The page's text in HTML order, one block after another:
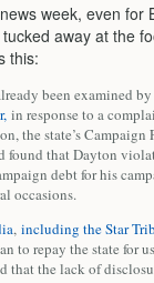
week, even for
away at the
this:
been examined
in response to a
the state’s Campaign
found that Dayton
debt for his
occasions.
,including the Star
to repay the state for
that the lack of